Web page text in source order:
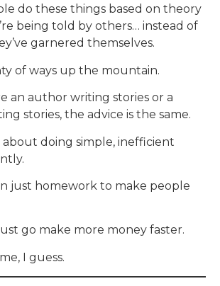
do these things based on theory
being told by others… instead of
garnered themselves.
of ways up the mountain.
an author writing stories or a
stories, the advice is the same.
about doing simple, inefficient
just homework to make people
go make more money faster.
I guess.